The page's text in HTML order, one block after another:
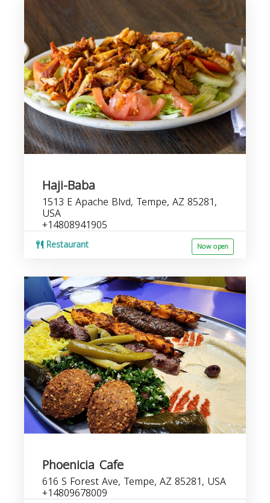
Haji-Baba
1513 E Apache Blvd, Tempe, AZ 85281,
USA
+14808941905
Restaurant Now open
Phoenicia Cafe
616 S Forest Ave, Tempe, AZ 85281, USA
+14809678009